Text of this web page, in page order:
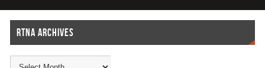
RTNA ARCHIVES